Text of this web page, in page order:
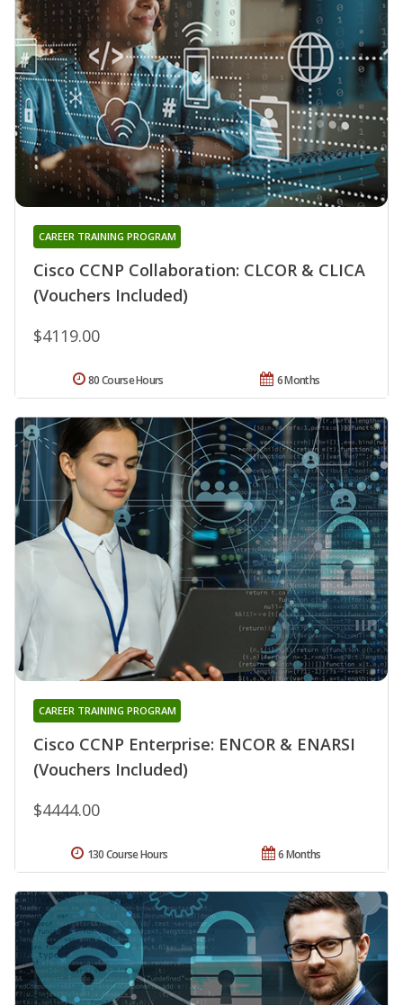
Cisco CCNP Collaboration: CLCOR & CLICA
(Vouchers Included)
CAREER TRAINING PROGRAM
$4119.00
6 Months
80 Course Hours
Cisco CCNP Enterprise: ENCOR & ENARSI
(Vouchers Included)
CAREER TRAINING PROGRAM
$4444.00
6 Months
130 Course Hours